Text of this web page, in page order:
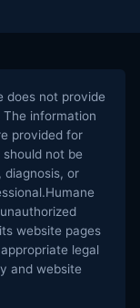
does not provide
information
provided for
not be
or
website pages
legal
and website